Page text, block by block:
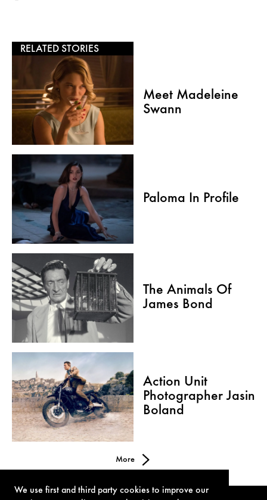
We use first and third party cookies to improve our
RELATED STORIES
Meet Madeleine
Swann
Paloma In Profile
The Animals Of
James Bond
Action Unit
Photographer Jasin
Boland
More